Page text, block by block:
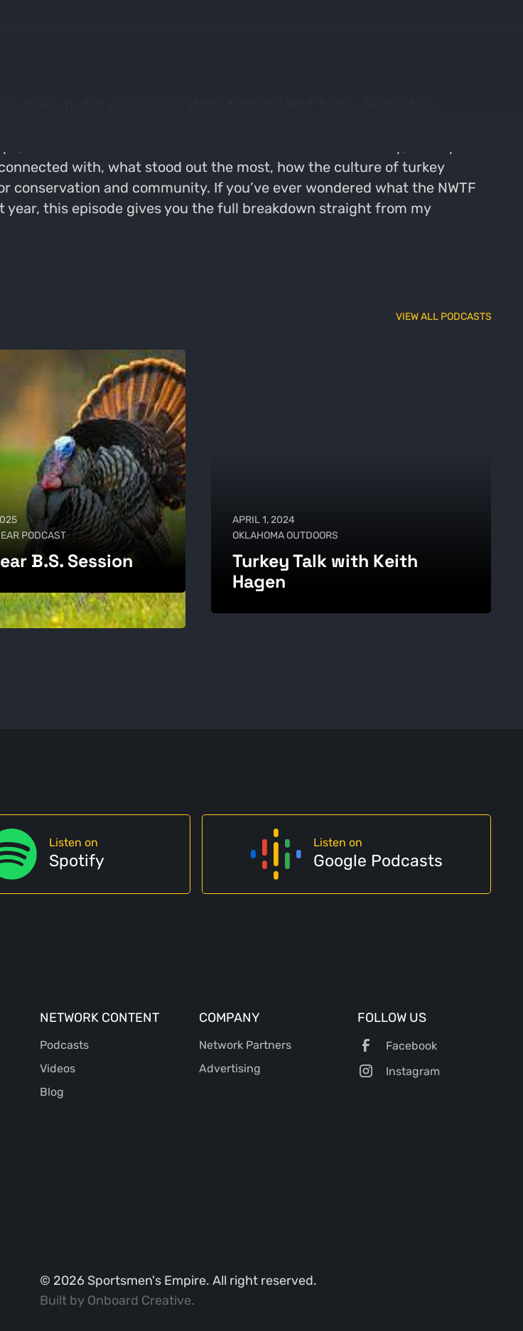
with, what stood out the most, how the culture of turkey
and community. If you’ve ever wondered what the NWTF
this episode gives you the full breakdown straight from my
VIEW ALL PODCASTS
PODCAST
B.S. Session
APRIL 1, 2024
OKLAHOMA OUTDOORS
Turkey Talk with Keith
Hagen
Listen on
Spotify
Listen on
Google Podcasts
NETWORK CONTENT
Podcasts
Videos
Blog
COMPANY
Network Partners
Advertising
FOLLOW US
Facebook
Instagram
© 2026Sportsmen's Empire. All right reserved.
Built by Onboard Creative.